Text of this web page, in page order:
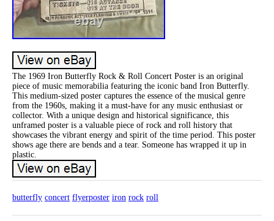
The 1969 Iron Butterfly Rock & Roll Concert Poster is an original
piece of music memorabilia featuring the iconic band Iron Butterfly.
This medium-sized poster captures the essence of the musical genre
from the 1960s, making it a must-have for any music enthusiast or
collector. With a unique design and historical significance, this
unframed poster is a valuable piece of rock and roll history that
showcases the vibrant energy and spirit of the time period. This poster
shows age there are bends and a tear. Someone has wrapped it up in
plastic.
butterfly concert flyerposter iron rock roll